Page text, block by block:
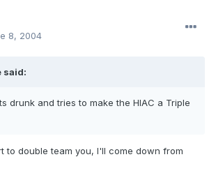
8, 2004
said:
drunk and tries to make the HIAC a Triple
to double team you, I'll come down from